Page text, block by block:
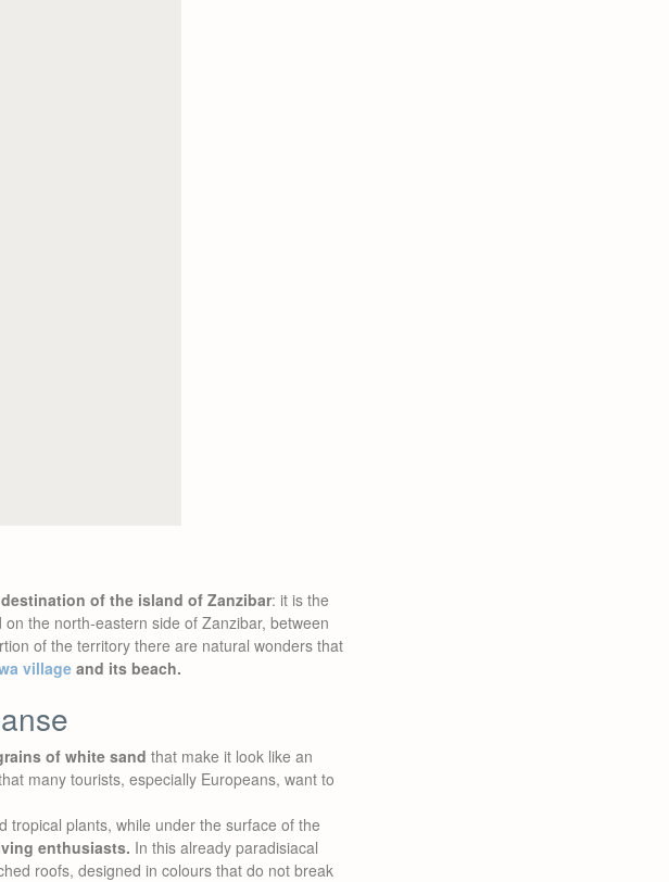
of the island of Zanzibar: it is the
the north-eastern side of Zanzibar, between
of the territory there are natural wonders that
villageand its beach.
of white sand that make it look like an
many tourists, especially Europeans, want to
tropical plants, while under the surface of the
enthusiasts. In this already paradisiacal
roofs, designed in colours that do not break